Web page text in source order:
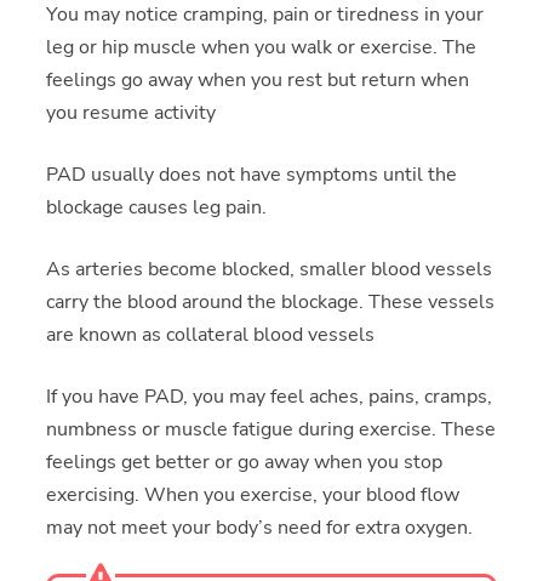
You may notice cramping, pain or tiredness in your
leg or hip muscle when you walk or exercise. The
feelings go away when you rest but return when
you resume activity
PAD usually does not have symptoms until the
blockage causes leg pain.
As arteries become blocked, smaller blood vessels
carry the blood around the blockage. These vessels
are known as collateral blood vessels
If you have PAD, you may feel aches, pains, cramps,
numbness or muscle fatigue during exercise. These
feelings get better or go away when you stop
exercising. When you exercise, your blood flow
may not meet your body’s need for extra oxygen.